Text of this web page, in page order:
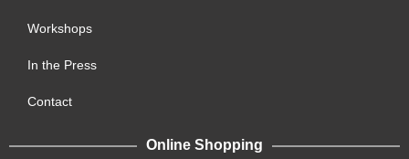
Workshops
In the Press
Contact
Online Shopping